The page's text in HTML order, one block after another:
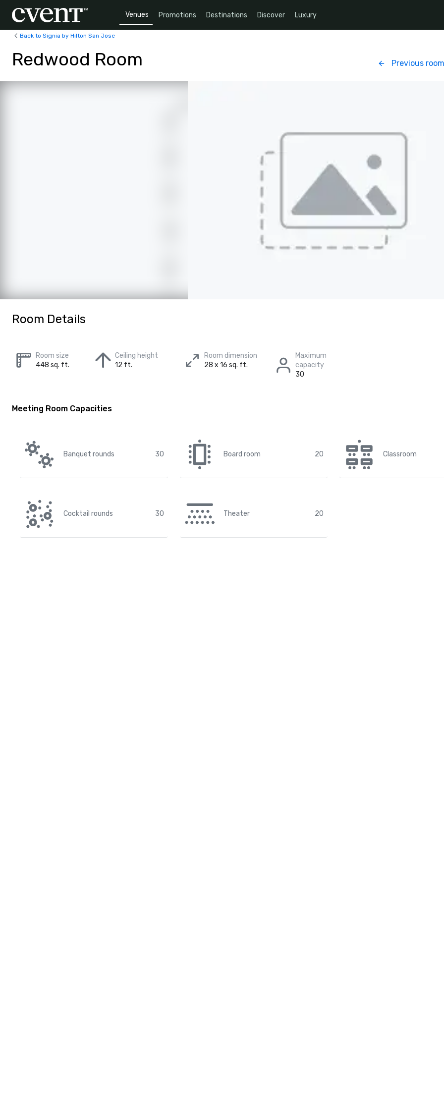
Venues Promotions Destinations Discover Luxury
Back to Signia by Hilton San Jose
Redwood Room Previous room
Room Details
Room size
448 sq. ft.
Ceiling height
12 ft.
Room dimension
28 x 16 sq. ft.
Maximum
capacity
30
Meeting Room Capacities
Banquet rounds 30 Board room 20 Classroom
Cocktail rounds 30 Theater 20